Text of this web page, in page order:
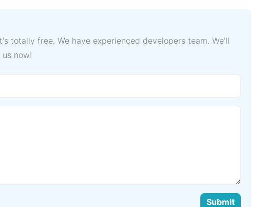
totally free. We have experienced developers team. We'll
now!
Submit